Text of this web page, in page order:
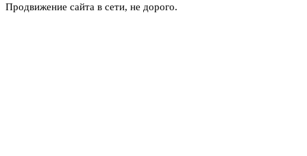
Продвижение сайта в сети, не дорого.